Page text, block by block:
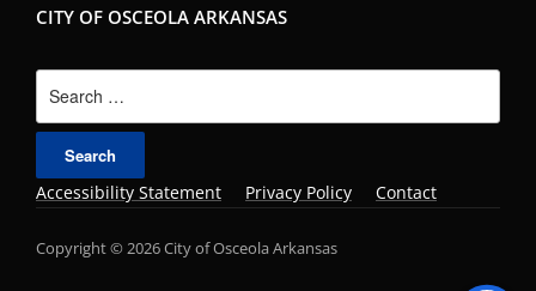
CITY OF OSCEOLA ARKANSAS
Accessibility Statement Privacy Policy Contact
Copyright © 2026 City of Osceola Arkansas